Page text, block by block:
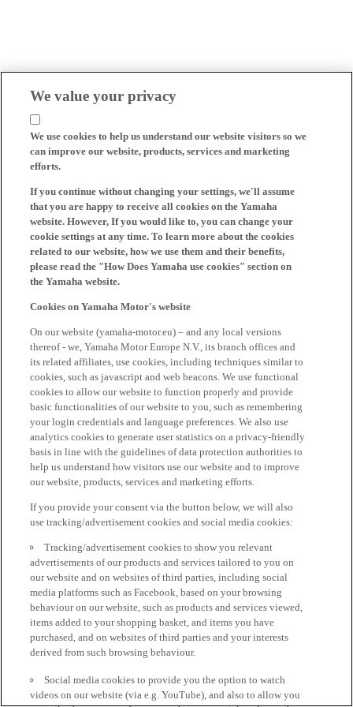
We value your privacy
We use cookies to help us understand our website visitors so we
can improve our website, products, services and marketing
efforts.
If you continue without changing your settings, we'll assume
that you are happy to receive all cookies on the Yamaha
website. However, If you would like to, you can change your
cookie settings at any time. To learn more about the cookies
related to our website, how we use them and their benefits,
please read the "How Does Yamaha use cookies" section on
the Yamaha website.
Cookies on Yamaha Motor's website
On our website (yamaha-motor.eu) – and any local versions
thereof - we, Yamaha Motor Europe N.V., its branch offices and
its related affiliates, use cookies, including techniques similar to
cookies, such as javascript and web beacons. We use functional
cookies to allow our website to function properly and provide
basic functionalities of our website to you, such as remembering
your login credentials and language preferences. We also use
analytics cookies to generate user statistics on a privacy-friendly
basis in line with the guidelines of data protection authorities to
help us understand how visitors use our website and to improve
our website, products, services and marketing efforts.
If you provide your consent via the button below, we will also
use tracking/advertisement cookies and social media cookies:
Tracking/advertisement cookies to show you relevant
advertisements of our products and services tailored to you on
our website and on websites of third parties, including social
media platforms such as Facebook, based on your browsing
behaviour on our website, such as products and services viewed,
items added to your shopping basket, and items you have
purchased, and on websites of third parties and your interests
derived from such browsing behaviour.
Social media cookies to provide you the option to watch
videos on our website (via e.g. YouTube), and also to allow you